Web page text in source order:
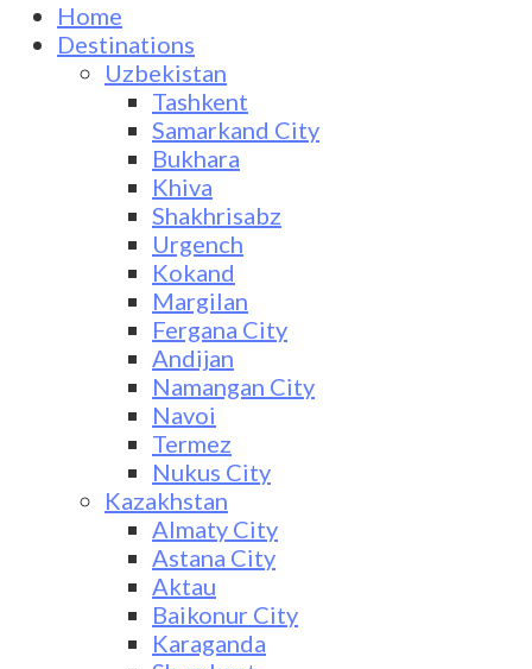
Home
Destinations
Uzbekistan
Tashkent
Samarkand City
Bukhara
Khiva
Shakhrisabz
Urgench
Kokand
Margilan
Fergana City
Andijan
Namangan City
Navoi
Termez
Nukus City
Kazakhstan
Almaty City
Astana City
Aktau
Baikonur City
Karaganda